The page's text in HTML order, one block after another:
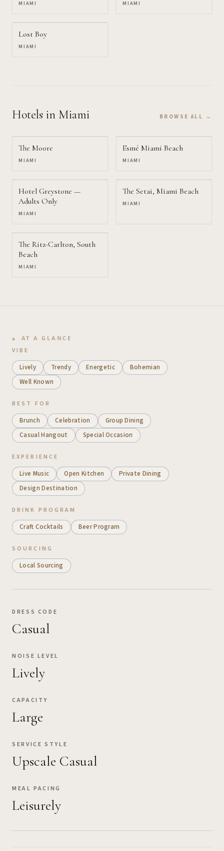
MIAMI MIAMI
Lost Boy
MIAMI
Hotels in Miami BROWSE ALL →
The Moore
MIAMI
Esmé Miami Beach
MIAMI
Hotel Greystone —
Adults Only
MIAMI
The Setai, Miami Beach
MIAMI
The Ritz-Carlton, South
Beach
MIAMI
AT A GLANCE
VIBE
Lively Trendy Energetic
Bohemian
Well Known
BEST FOR
Brunch Celebration
Group Dining
Casual Hangout
Special Occasion
EXPERIENCE
Live Music Open Kitchen
Private Dining
Design Destination
DRINK PROGRAM
Craft Cocktails Beer Program
SOURCING
Local Sourcing
DRESS CODE
Casual
NOISE LEVEL
Lively
CAPACITY
Large
SERVICE STYLE
Upscale Casual
MEAL PACING
Leisurely